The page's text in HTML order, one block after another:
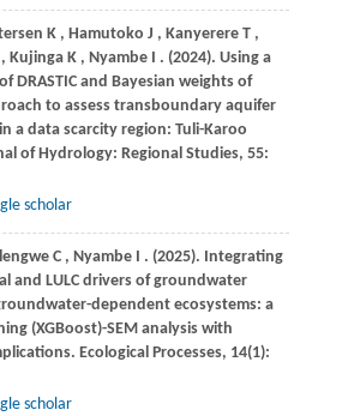
K , Hamutoko J , Kanyerere T ,
, Kujinga K , Nyambe I . (2024). Using a
DRASTIC and Bayesian weights of
to assess transboundary aquifer
a data scarcity region: Tuli-Karoo
of Hydrology: Regional Studies, 55:
scholar
C , Nyambe I . (2025). Integrating
and LULC drivers of groundwater
dependent ecosystems: a
(XGBoost)-SEM analysis with
Ecological Processes, 14(1):
scholar